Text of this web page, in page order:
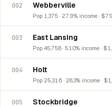
002 Webberville
Pop 1,375 · 27.9% income ·
003 East Lansing
Pop 45,758 · 51.0% income ·
004 Holt
Pop 25,316 · 28.3% income ·
005 Stockbridge